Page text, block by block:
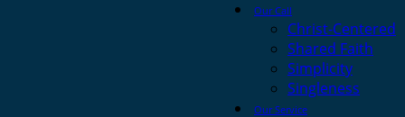
Our Call
Christ-Centered
Shared Faith
Simplicity
Singleness
Our Service